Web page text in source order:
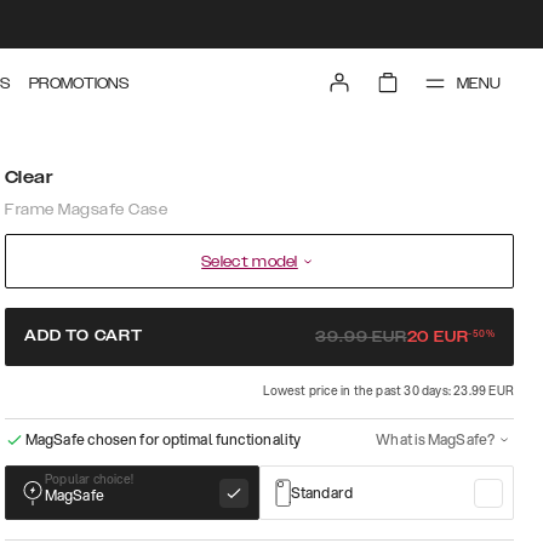
PROMOTIONS MENU
Clear
Frame Magsafe Case
Select model
ADD TO CART 39.99EUR20 EUR-50%
Lowest price in the past 30 days: 23.99 EUR
MagSafe chosen for optimal functionality What is MagSafe?
Popular choice!
MagSafe Standard